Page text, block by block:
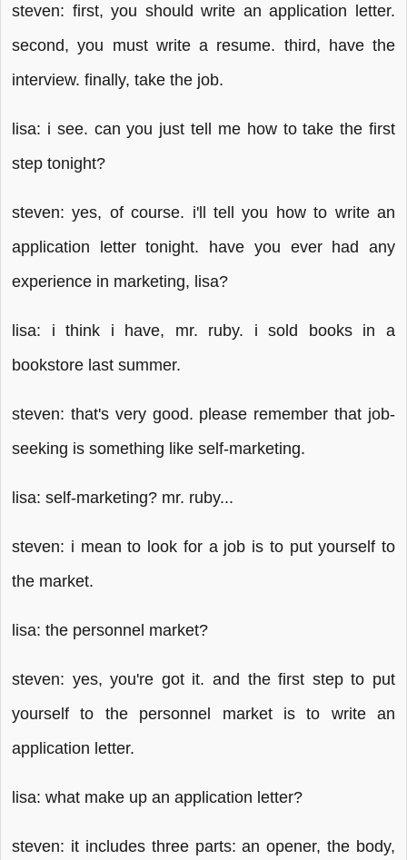
steven: first, you should write an application letter.
second, you must write a resume. third, have the
interview. finally, take the job.
lisa: i see. can you just tell me how to take the first
step tonight?
steven: yes, of course. i'll tell you how to write an
application letter tonight. have you ever had any
experience in marketing, lisa?
lisa: i think i have, mr. ruby. i sold books in a
bookstore last summer.
steven: that's very good. please remember that job-
seeking is something like self-marketing.
lisa: self-marketing? mr. ruby...
steven: i mean to look for a job is to put yourself to
the market.
lisa: the personnel market?
steven: yes, you're got it. and the first step to put
yourself to the personnel market is to write an
application letter.
lisa: what make up an application letter?
steven: it includes three parts: an opener, the body,